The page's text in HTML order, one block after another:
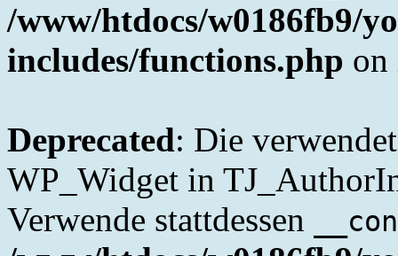
/www/htdocs/w0186fb9/
includes/functions.php
Deprecated: Die
WP_Widget in
Verwende stattdessen